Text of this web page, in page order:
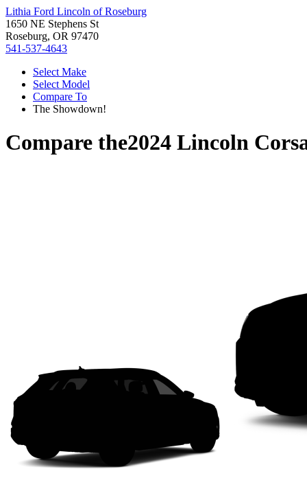
Lithia Ford Lincoln of Roseburg
1650 NE Stephens St
Roseburg, OR 97470
541-537-4643
Select Make
Select Model
Compare To
The Showdown!
Compare the2024 Lincoln